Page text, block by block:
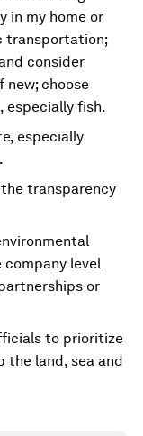
in my home or
transportation;
consider
new; choose
especially fish.
especially
transparency
level
or
to prioritize
the land, sea and